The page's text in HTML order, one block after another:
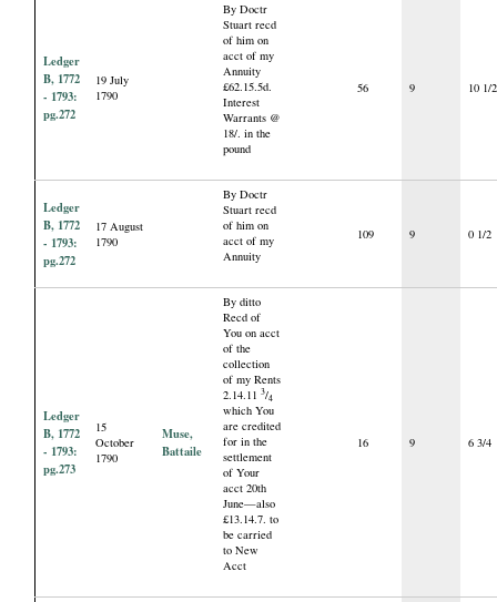
Ledger
B, 1772
- 1793:
pg.272
19 July
1790
By Doctr
Stuart recd
of him on
acct of my
Annuity
£62.15.5d.
Interest
Warrants @
18/. in the
pound
56 9 10 1/2
Ledger
B, 1772
- 1793:
pg.272
17 August
1790
By Doctr
Stuart recd
of him on
acct of my
Annuity
109 9 0 1/2
Ledger
B, 1772
- 1793:
pg.273
15
October
1790
Muse,
Battaile
By ditto
Recd of
You on acct
of the
collection
of my Rents
2.14.113/4
which You
are credited
for in the
settlement
of Your
acct 20th
June—also
£13.14.7. to
be carried
to New
Acct
16 9 6 3/4